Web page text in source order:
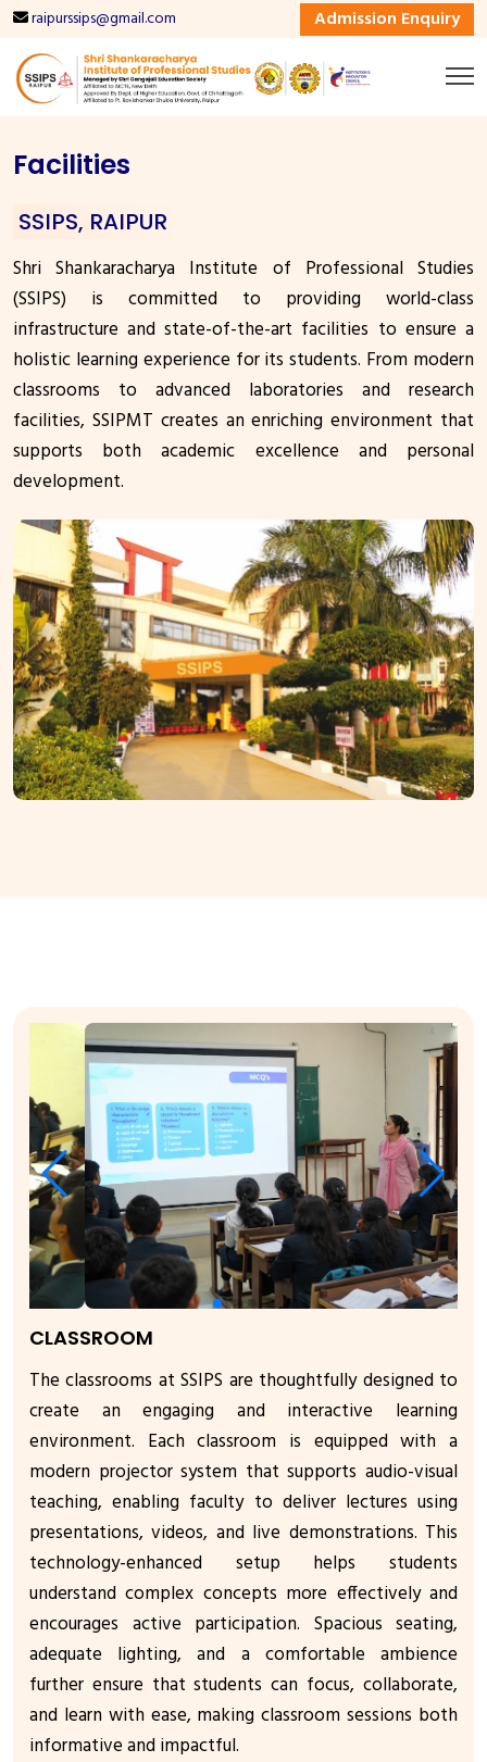
raipurssips@gmail.com Admission Enquiry
Facilities
SSIPS, RAIPUR
Shri Shankaracharya Institute of Professional Studies
(SSIPS) is committed to providing world-class
infrastructure and state-of-the-art facilities to ensure a
holistic learning experience for its students. From modern
classrooms to advanced laboratories and research
facilities, SSIPMT creates an enriching environment that
supports both academic excellence and personal
development.
CLASSROOM
The classrooms at SSIPS are thoughtfully designed to
create an engaging and interactive learning
environment. Each classroom is equipped with a
modern projector system that supports audio-visual
teaching, enabling faculty to deliver lectures using
presentations, videos, and live demonstrations. This
technology-enhanced setup helps students
understand complex concepts more effectively and
encourages active participation. Spacious seating,
adequate lighting, and a comfortable ambience
further ensure that students can focus, collaborate,
and learn with ease, making classroom sessions both
informative and impactful.